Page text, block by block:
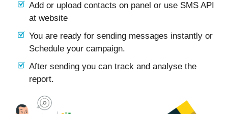
Add or upload contacts on panel or use SMS API
at website
You are ready for sending messages instantly or
Schedule your campaign.
After sending you can track and analyse the
report.